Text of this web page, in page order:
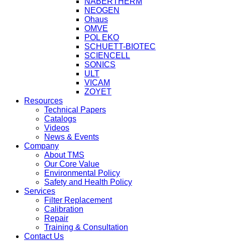
NEOGEN
Ohaus
OMVE
POL EKO
SCHUETT-BIOTEC
SCIENCELL
SONICS
ULT
VICAM
ZOYET
Resources
Technical Papers
Catalogs
Videos
News & Events
Company
About TMS
Our Core Value
Environmental Policy
Safety and Health Policy
Services
Filter Replacement
Calibration
Repair
Training & Consultation
Contact Us